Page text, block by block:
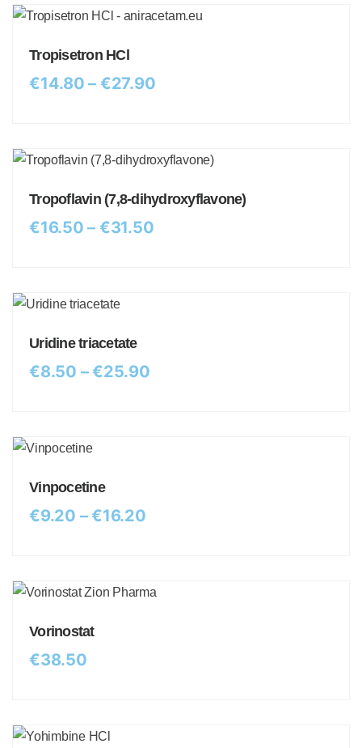
Tropisetron HCl
€14.80 – €27.90
Tropoflavin (7,8-dihydroxyflavone)
€16.50 – €31.50
Uridine triacetate
€8.50 –€25.90
Vinpocetine
€9.20 –€16.20
Vorinostat
€38.50